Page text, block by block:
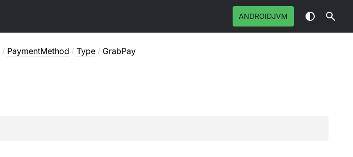
ANDROIDJVM
/ PaymentMethod / Type / GrabPay